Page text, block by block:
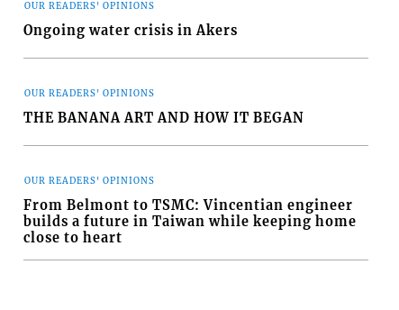
OUR READERS' OPINIONS
Ongoing water crisis in Akers
OUR READERS' OPINIONS
THE BANANA ART AND HOW IT BEGAN
OUR READERS' OPINIONS
From Belmont to TSMC: Vincentian engineer
builds a future in Taiwan while keeping home
close to heart